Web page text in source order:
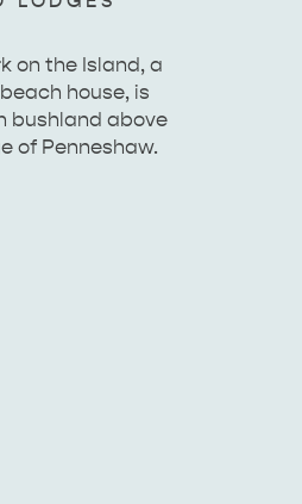
on the Island, a
house, is
bushland above
of Penneshaw.